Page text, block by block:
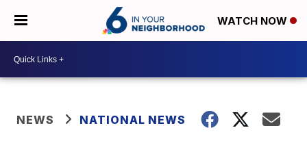
WATCH NOW
NEWS NATIONAL NEWS